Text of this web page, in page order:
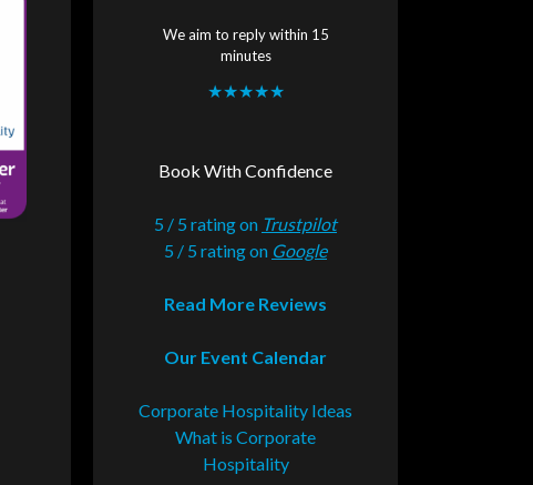
We aim to reply within 15
minutes
★★★★★
Book With Confidence
5 / 5 rating on Trustpilot
5 / 5 rating on Google
Read More Reviews
Our Event Calendar
Corporate Hospitality Ideas
What is Corporate
Hospitality